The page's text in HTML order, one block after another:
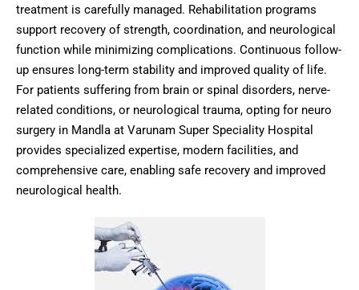
treatment is carefully managed. Rehabilitation programs
support recovery of strength, coordination, and neurological
function while minimizing complications. Continuous follow-
up ensures long-term stability and improved quality of life.
For patients suffering from brain or spinal disorders, nerve-
related conditions, or neurological trauma, opting for neuro
surgery in Mandla at Varunam Super Speciality Hospital
provides specialized expertise, modern facilities, and
comprehensive care, enabling safe recovery and improved
neurological health.